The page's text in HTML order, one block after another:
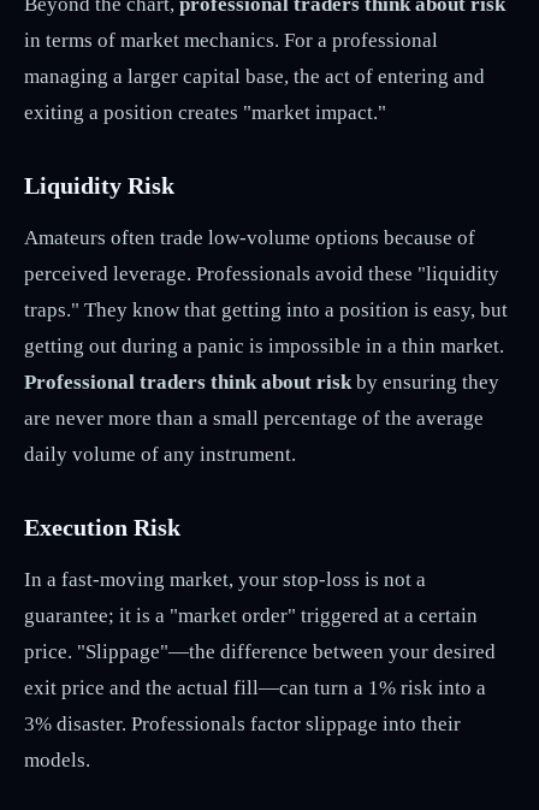
in terms of market mechanics. For a professional
managing a larger capital base, the act of entering and
exiting a position creates "market impact."
Liquidity Risk
Amateurs often trade low-volume options because of
perceived leverage. Professionals avoid these "liquidity
traps." They know that getting into a position is easy, but
getting out during a panic is impossible in a thin market.
Professional traders think about riskby ensuring they
are never more than a small percentage of the average
daily volume of any instrument.
Execution Risk
In a fast-moving market, your stop-loss is not a
guarantee; it is a "market order" triggered at a certain
price. "Slippage"—the difference between your desired
exit price and the actual fill—can turn a 1% risk into a
3% disaster. Professionals factor slippage into their
models.